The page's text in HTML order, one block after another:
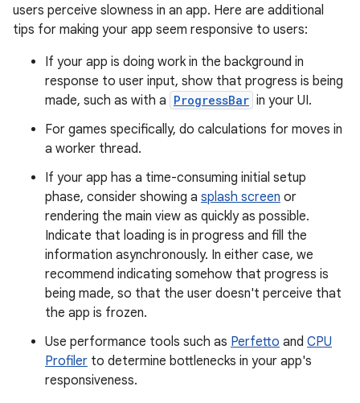
users perceive slowness in an app. Here are additional
tips for making your app seem responsive to users:
If your app is doing work in the background in
response to user input, show that progress is being
made, such as with a ProgressBar in your UI.
For games specifically, do calculations for moves in
a worker thread.
If your app has a time-consuming initial setup
phase, consider showing a splash screen or
rendering the main view as quickly as possible.
Indicate that loading is in progress and fill the
information asynchronously. In either case, we
recommend indicating somehow that progress is
being made, so that the user doesn't perceive that
the app is frozen.
Use performance tools such as Perfetto and CPU
Profiler to determine bottlenecks in your app's
responsiveness.